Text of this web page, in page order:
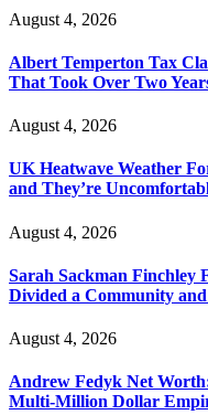
August 4, 2026
Albert Temperton Tax
That Took Over Two
August 4, 2026
UK Heatwave Weather
and They’re
August 4, 2026
Sarah Sackman Finchley
Divided a Community
August 4, 2026
Andrew Fedyk Net
Multi-Million Dollar